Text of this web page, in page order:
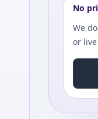
No
We
or